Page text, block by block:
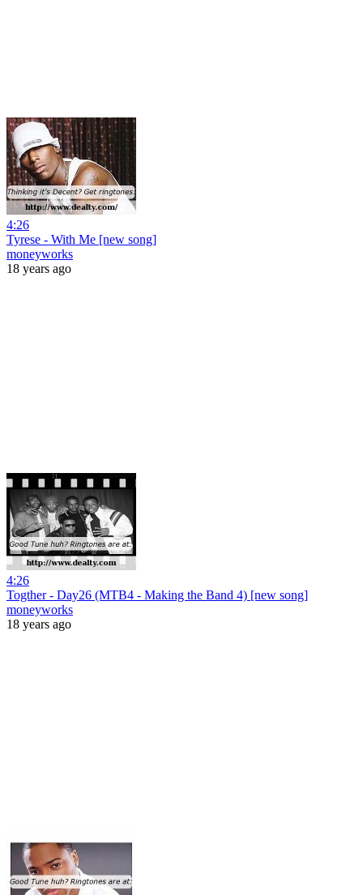
4:26
Tyrese - With Me [new song]
moneyworks
18 years ago
4:26
Togther - Day26 (MTB4 - Making the Band 4) [new song]
moneyworks
18 years ago